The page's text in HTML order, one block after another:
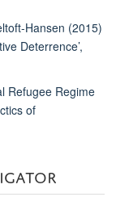
Hansen (2015)
Deterrence’,
Refugee Regime
of